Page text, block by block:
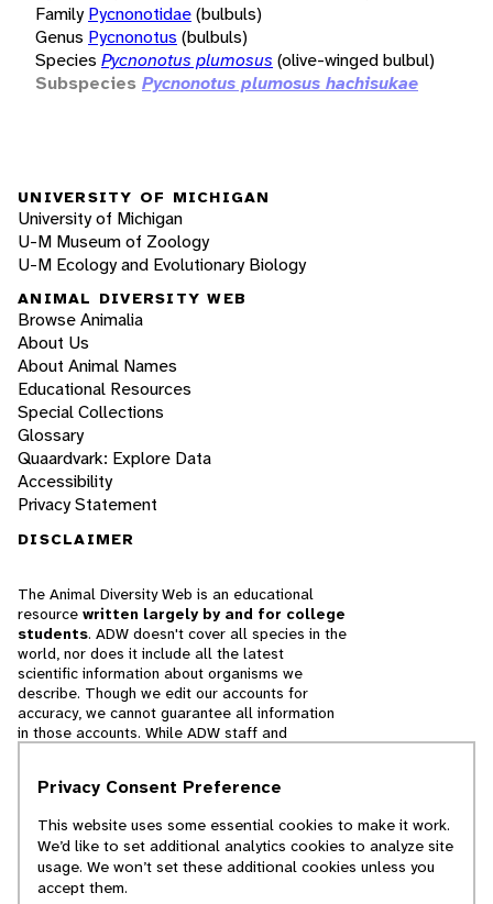
Family Pycnonotidae(bulbuls)
Genus Pycnonotus (bulbuls)
Species Pycnonotus plumosus (olive-winged bulbul)
Subspecies Pycnonotus plumosus hachisukae
UNIVERSITY OF MICHIGAN
University of Michigan
U-M Museum of Zoology
U-M Ecology and Evolutionary Biology
ANIMAL DIVERSITY WEB
Browse Animalia
About Us
About Animal Names
Educational Resources
Special Collections
Glossary
Quaardvark: Explore Data
Accessibility
Privacy Statement
DISCLAIMER
The Animal Diversity Web is an educational
resource written largely by and for college
students. ADW doesn't cover all species in the
world, nor does it include all the latest
scientific information about organisms we
describe. Though we edit our accounts for
accuracy, we cannot guarantee all information
in those accounts. While ADW staff and
cannot necessarily endorse the contents of
© 2025, Regents of the University of Michigan
Privacy Consent Preference
This website uses some essential cookies to make it work.
We’d like to set additional analytics cookies to analyze site
usage. We won’t set these additional cookies unless you
accept them.